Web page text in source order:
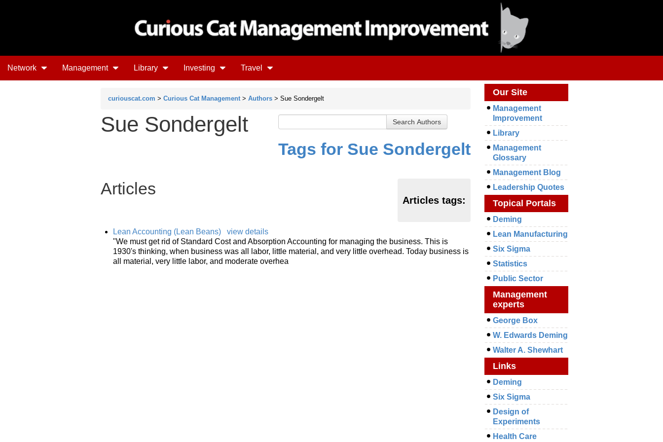
Network Management Library Investing Travel
curiouscat.com > Curious Cat Management > Authors > Sue Sondergelt
Sue Sondergelt
Tags for Sue Sondergelt
Articles
Articles tags:
Lean Accounting (Lean Beans)
view details
"We must get rid of Standard Cost and Absorption Accounting for managing the business. This is
1930's thinking, when business was all labor, little material, and very little overhead. Today business is
all material, very little labor, and moderate overhea
Our Site
Management
Improvement
Library
Management
Glossary
Management Blog
Leadership Quotes
Topical Portals
Deming
Lean Manufacturing
Six Sigma
Statistics
Public Sector
Management
experts
George Box
W. Edwards Deming
Walter A. Shewhart
Links
Deming
Six Sigma
Design of
Experiments
Health Care